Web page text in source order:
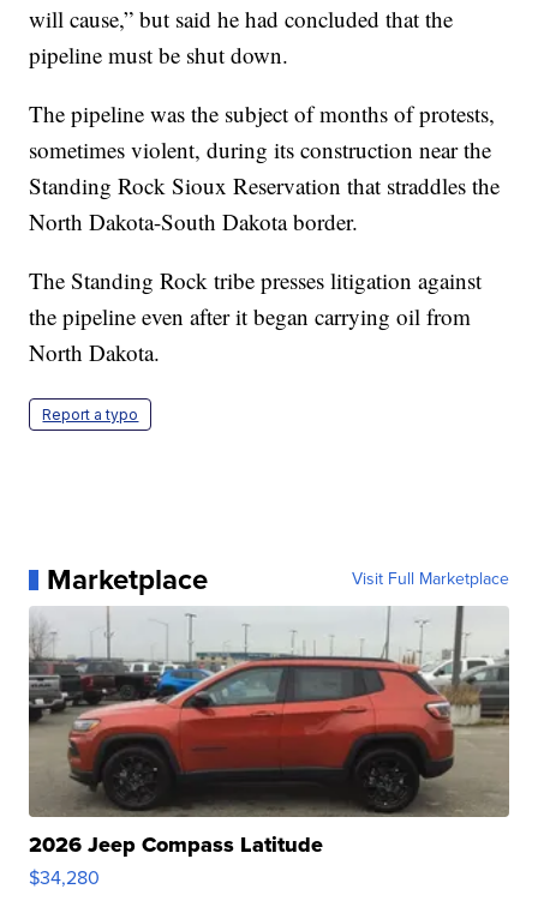
will cause,” but said he had concluded that the
pipeline must be shut down.
The pipeline was the subject of months of protests,
sometimes violent, during its construction near the
Standing Rock Sioux Reservation that straddles the
North Dakota-South Dakota border.
The Standing Rock tribe presses litigation against
the pipeline even after it began carrying oil from
North Dakota.
Report a typo
Marketplace Visit Full Marketplace
2026 Jeep Compass Latitude
$34,280